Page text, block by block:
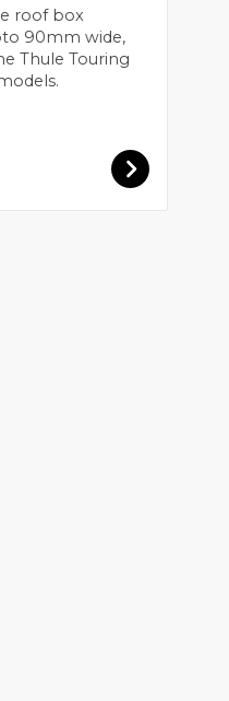
roof box
90mm wide,
Thule Touring